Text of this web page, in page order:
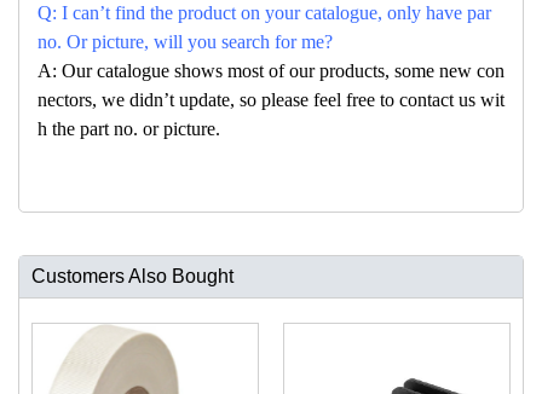
Q: I can’t find the product on your catalogue, only have par
no. Or picture, will you search for me?
A: Our catalogue shows most of our products, some new con
nectors, we didn’t update, so please feel free to contact us wit
h the part no. or picture.
Customers Also Bought